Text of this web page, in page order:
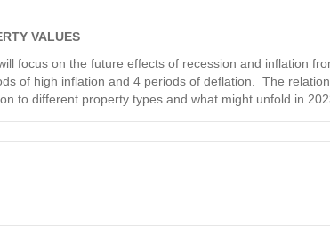
VALUES
focus on the future effects of recession and inflation
of high inflation and 4 periods of deflation. The
to different property types and what might unfold in